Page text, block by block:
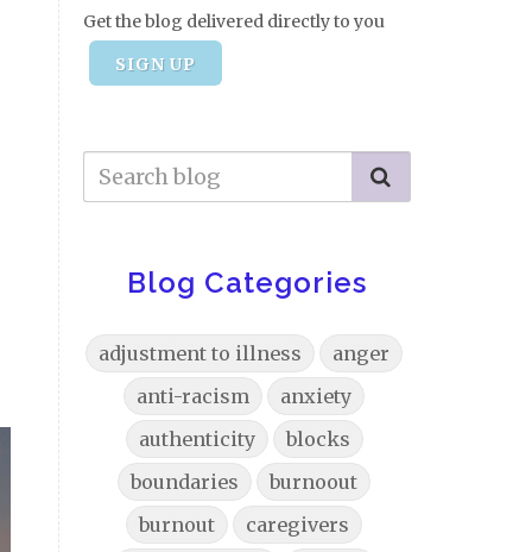
Get the blog delivered directly to you
SIGN UP
Blog Categories
adjustment to illness
anger
anti-racism
anxiety
authenticity
blocks
boundaries
burnoout
burnout
caregivers